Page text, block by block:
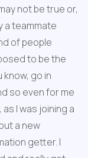
not be true or,
a teammate
of people
to be the
go in
so even for me
I was joining a
a new
getter. I